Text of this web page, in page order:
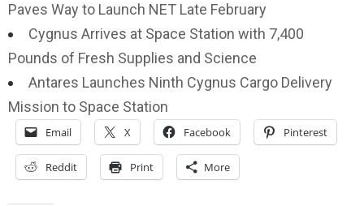
Paves Way to Launch NET Late February
Cygnus Arrives at Space Station with 7,400
Pounds of Fresh Supplies and Science
Antares Launches Ninth Cygnus Cargo Delivery
Mission to Space Station
Email X Facebook Pinterest
Reddit Print More